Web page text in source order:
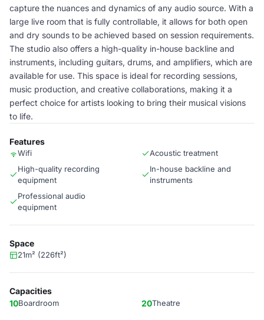
capture the nuances and dynamics of any audio source. With a
large live room that is fully controllable, it allows for both open
and dry sounds to be achieved based on session requirements.
The studio also offers a high-quality in-house backline and
instruments, including guitars, drums, and amplifiers, which are
available for use. This space is ideal for recording sessions,
music production, and creative collaborations, making it a
perfect choice for artists looking to bring their musical visions
to life.
Features
Wifi
Acoustic treatment
High-quality recording
equipment
In-house backline and
instruments
Professional audio
equipment
Space
21m² (226ft²)
Capacities
10Boardroom 20Theatre